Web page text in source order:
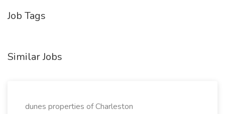
Job Tags
Similar Jobs
dunes properties of Charleston